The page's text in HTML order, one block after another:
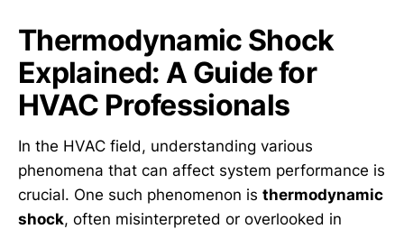
Thermodynamic Shock
Explained: A Guide for
HVAC Professionals
In the HVAC field, understanding various
phenomena that can affect system performance is
crucial. One such phenomenon is thermodynamic
shock, often misinterpreted or overlooked in